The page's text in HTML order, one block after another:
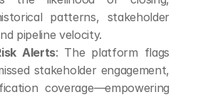
patterns, stakeholder
pipeline velocity.
Alerts: The platform flags
stakeholder engagement,
coverage—empowering